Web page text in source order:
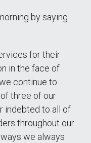
by saying
for their
in the face of
continue to
three of our
indebted to all of
throughout our
we always